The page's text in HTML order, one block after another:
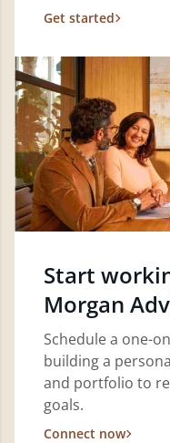
Get started
Start
Morgan
Schedule a one-
building a
and portfolio to
goals.
Connect now